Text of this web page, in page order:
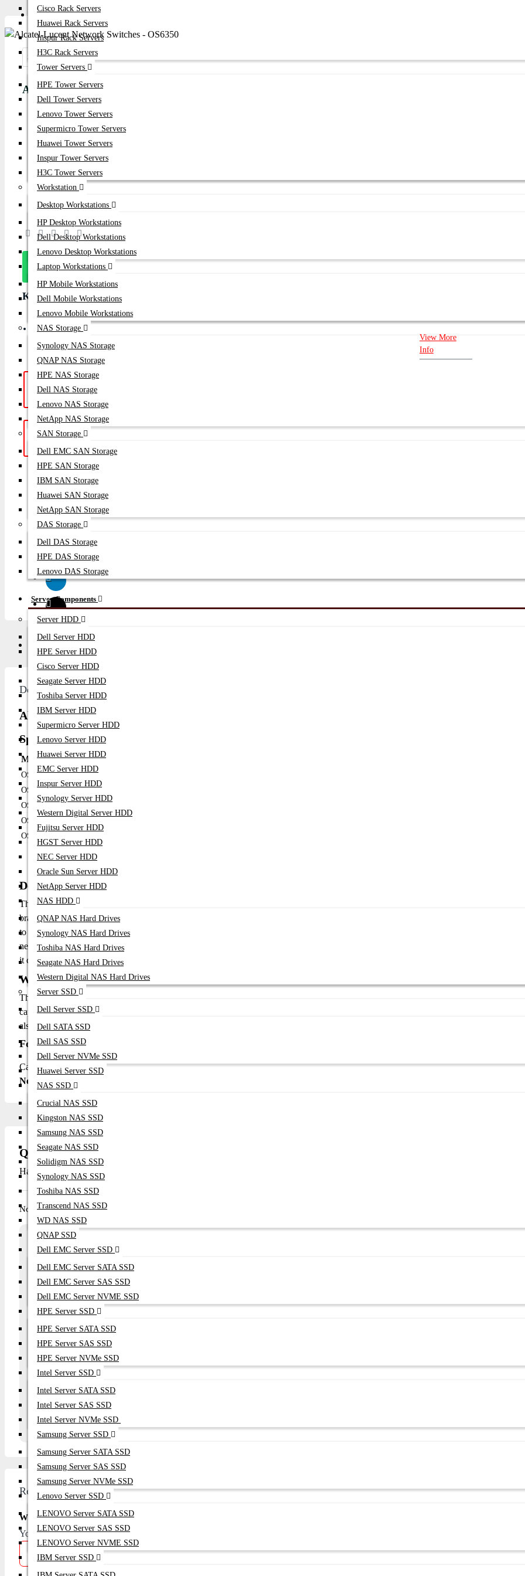
Get Quote
Cisco Rack Servers
Huawei Rack Servers
Inspur Rack Servers
H3C Rack Servers
Tower Servers
HPE Tower Servers
Dell Tower Servers
Lenovo Tower Servers
Supermicro Tower Servers
Huawei Tower Servers
Inspur Tower Servers
H3C Tower Servers
Workstation
Desktop Workstations
HP Desktop Workstations
Dell Desktop Workstations
Lenovo Desktop Workstations
Laptop Workstations
HP Mobile Workstations
Dell Mobile Workstations
Lenovo Mobile Workstations
NAS Storage
Synology NAS Storage
QNAP NAS Storage
HPE NAS Storage
Dell NAS Storage
Lenovo NAS Storage
NetApp NAS Storage
SAN Storage
Dell EMC SAN Storage
HPE SAN Storage
IBM SAN Storage
Huawei SAN Storage
NetApp SAN Storage
DAS Storage
Dell DAS Storage
HPE DAS Storage
Lenovo DAS Storage
Server Components
Server HDD
Dell Server HDD
HPE Server HDD
Cisco Server HDD
Seagate Server HDD
Toshiba Server HDD
IBM Server HDD
Supermicro Server HDD
Lenovo Server HDD
Huawei Server HDD
EMC Server HDD
Inspur Server HDD
Synology Server HDD
Western Digital Server HDD
Fujitsu Server HDD
HGST Server HDD
NEC Server HDD
Oracle Sun Server HDD
NetApp Server HDD
NAS HDD
QNAP NAS Hard Drives
Synology NAS Hard Drives
Toshiba NAS Hard Drives
Seagate NAS Hard Drives
Western Digital NAS Hard Drives
Server SSD
Dell Server SSD
Dell SATA SSD
Dell SAS SSD
Dell Server NVMe SSD
Huawei Server SSD
NAS SSD
Crucial NAS SSD
Kingston NAS SSD
Samsung NAS SSD
Seagate NAS SSD
Solidigm NAS SSD
Synology NAS SSD
Toshiba NAS SSD
Transcend NAS SSD
WD NAS SSD
QNAP SSD
Dell EMC Server SSD
Dell EMC Server SATA SSD
Dell EMC Server SAS SSD
Dell EMC Server NVME SSD
HPE Server SSD
HPE Server SATA SSD
HPE Server SAS SSD
HPE Server NVMe SSD
Intel Server SSD
Intel Server SATA SSD
Intel Server SAS SSD
Intel Server NVMe SSD
Samsung Server SSD
Samsung Server SATA SSD
Samsung Server SAS SSD
Samsung Server NVMe SSD
Lenovo Server SSD
LENOVO Server SATA SSD
LENOVO Server SAS SSD
LENOVO Server NVME SSD
IBM Server SSD
Share:
Alcatel-Lucent Network Switches - OS6350
Product id:1985
Stock:
In Stock
Brand: Alcatel-Lucent
Model: OS6350
Message
On Whatsapp
Key Features
Brand: Alcatel-Lucent Part Number: OS6350 Condition: Brand New Availability: In Stock Warranty: 1
Year
View More
Info
8pm)
Get a Quote: Our team is ready to
Description
About Alcatel-Lucent Network Switches - OS6350
Specification
Model Name Ports PoE
OS6350-10 10 No
OS6350-24
24 No
OS6350-P24
OS6350-48
OS6350-P48
Description:
The Omni Switch 6350 is a versatile and reliable networking solution that can be deployed in various environments, including small
branch offices, and retail stores. Its compact design, ease of management, and advanced features make it an ideal choice for businesses
to improve their network performance and security. Whether you need a basic switch for a small office or a more advanced solution for
network, the OmniSwitch 6350 offers the flexibility and performance you need. With its support for PoE, stacking, and robust security
it can help you build a reliable and efficient network that meets your business needs.
What is the price of Alcatel-Lucent Network Switches - OS6350 in BD?
The Alcatel-Lucent Network Switches - OS6350 price in Bangladesh starts from BDT-15,000/= to BDT-40,000/= Unit depending on
capacity, features and warranty. To order your Huawei 40G SFP Modules , please contact us by call or WhatsApp (+8801748173213).
also browse our online shop "Datacom Technologies (BD)" and order your 40G QSFP+ Modules directly.
For a quote, contact Datacom Technologies BD:
Call/WhatsApp: +8801748173213 Email: sales@datacomtechbd.com or datacomtechnologiesbd@gmail.comExplore other
Network Switches here.
Questions
Have question about this product? Get specific details about this product from expert.
No questions have been asked about this product.
Array
Your Name
Your Question
Review
Write A Review
Your Name